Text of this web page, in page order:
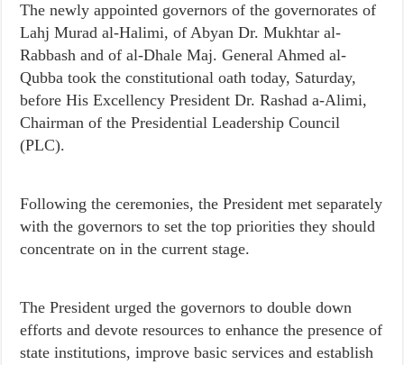
The newly appointed governors of the governorates of
Lahj Murad al-Halimi, of Abyan Dr. Mukhtar al-
Rabbash and of al-Dhale Maj. General Ahmed al-
Qubba took the constitutional oath today, Saturday,
before His Excellency President Dr. Rashad a-Alimi,
Chairman of the Presidential Leadership Council
(PLC).
Following the ceremonies, the President met separately
with the governors to set the top priorities they should
concentrate on in the current stage.
The President urged the governors to double down
efforts and devote resources to enhance the presence of
state institutions, improve basic services and establish